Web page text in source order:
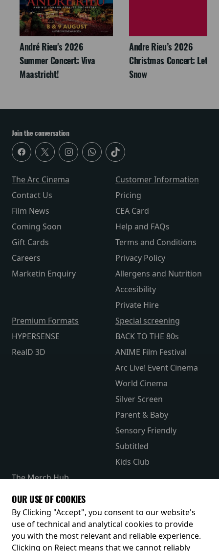
André Rieu's 2026
Summer Concert: Viva
Maastricht!
Andre Rieu’s 2026
Christmas Concert: Let It
Snow
Join the conversation
The Arc Cinema
Contact Us
Film News
Coming Soon
Gift Cards
Careers
Marketin Enquiry
Customer Information
Pricing
CEA Card
Help and FAQs
Terms and Conditions
Privacy Policy
Allergens and Nutrition
Accesibility
Private Hire
Premium Formats
HYPERSENSE
RealD 3D
Special screening
BACK TO THE 80s
ANIME Film Festival
Arc Live! Event Cinema
World Cinema
Silver Screen
Parent & Baby
Sensory Friendly
Subtitled
Kids Club
The Merch Hub
Receive our latest releases and offers
OUR USE OF COOKIES
By Clicking "Accept", you consent to our website's
use of technical and analytical cookies to provide
you with the most relevant and reliable experience.
Clicking on Reject means that we cannot reliably